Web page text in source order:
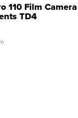
110 Film
TD4